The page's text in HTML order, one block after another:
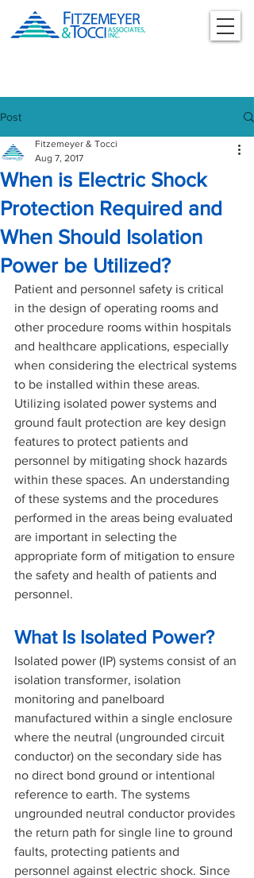
Post
When is Electric Shock
Protection Required and
When Should Isolation
Power be Utilized?
Fitzemeyer & Tocci
Aug 7, 2017
Patient and personnel safety is critical
in the design of operating rooms and
other procedure rooms within hospitals
and healthcare applications, especially
when considering the electrical systems
to be installed within these areas.
Utilizing isolated power systems and
ground fault protection are key design
features to protect patients and
personnel by mitigating shock hazards
within these spaces. An understanding
of these systems and the procedures
performed in the areas being evaluated
are important in selecting the
appropriate form of mitigation to ensure
the safety and health of patients and
personnel.
What Is Isolated Power?
Isolated power (IP) systems consist of an
isolation transformer, isolation
monitoring and panelboard
manufactured within a single enclosure
where the neutral (ungrounded circuit
conductor) on the secondary side has
no direct bond ground or intentional
reference to earth. The systems
ungrounded neutral conductor provides
the return path for single line to ground
faults, protecting patients and
personnel against electric shock. Since